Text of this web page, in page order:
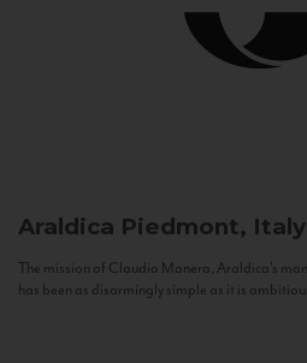
Araldica Piedmont, Italy
The mission of Claudio Manera, Araldica's
has been as disarmingly simple as it is